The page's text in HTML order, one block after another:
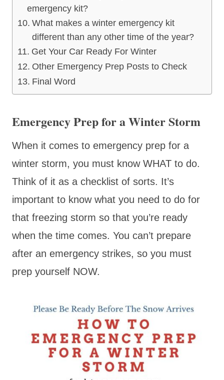
emergency kit?
What makes a winter emergency kit
different than any other time of the year?
Get Your Car Ready For Winter
Other Emergency Prep Posts to Check
Final Word
Emergency Prep for a Winter Storm
When it comes to emergency prep for a
winter storm, you must know WHAT to do.
Think of it as a checklist of sorts. It’s
important to know what you need to do for
that freezing storm so that you’re ready
when the time comes. You can’t prepare
after an emergency strikes, so you must
prep yourself NOW.